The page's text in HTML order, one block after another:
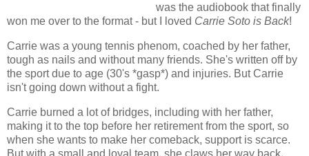
was the audiobook that finally
won me over to the format - but I loved Carrie Soto is Back!
Carrie was a young tennis phenom, coached by her father,
tough as nails and without many friends. She's written off by
the sport due to age (30's *gasp*) and injuries. But Carrie
isn't going down without a fight.
Carrie burned a lot of bridges, including with her father,
making it to the top before her retirement from the sport, so
when she wants to make her comeback, support is scarce.
But with a small and loyal team, she claws her way back.